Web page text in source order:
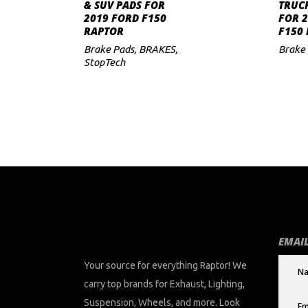
& SUV PADS FOR
2019 FORD F150
RAPTOR
Brake Pads, BRAKES,
StopTech
FOR
F150
Brake
Your source for everything Raptor! We
carry top brands for Exhaust, Lighting,
Suspension, Wheels, and more. Look